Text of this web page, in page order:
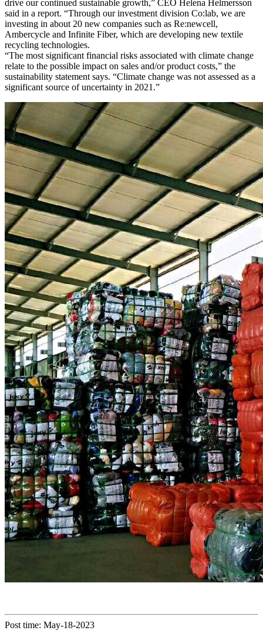
drive our continued sustainable growth,” CEO Helena Helmersson
said in a report. “Through our investment division Co:lab, we are
investing in about 20 new companies such as Re:newcell,
Ambercycle and Infinite Fiber, which are developing new textile
recycling technologies.
“The most significant financial risks associated with climate change
relate to the possible impact on sales and/or product costs,” the
sustainability statement says. “Climate change was not assessed as a
significant source of uncertainty in 2021.”
Post time: May-18-2023